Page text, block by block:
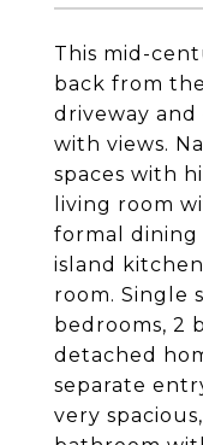
This mid-
back from
driveway
with views.
spaces with
living room
formal dining
island
room. Single
bedrooms, 2
detached
separate
very